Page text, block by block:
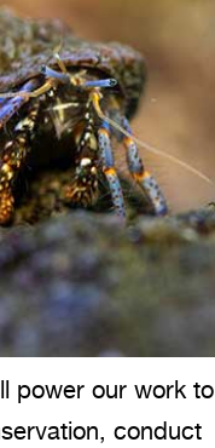
power our work to
conduct